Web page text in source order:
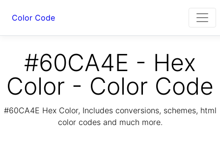
Color Code
#60CA4E - Hex
Color - Color Code
#60CA4E Hex Color, Includes conversions, schemes, html
color codes and much more.